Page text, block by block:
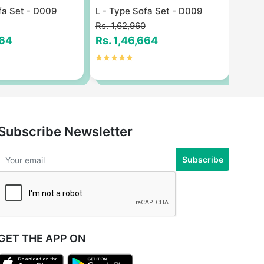
Set - D009
L - Type Sofa Set - D009
Rs. 1,62,960
Rs. 1,46,664
Newsletter
Subscribe
THE APP ON